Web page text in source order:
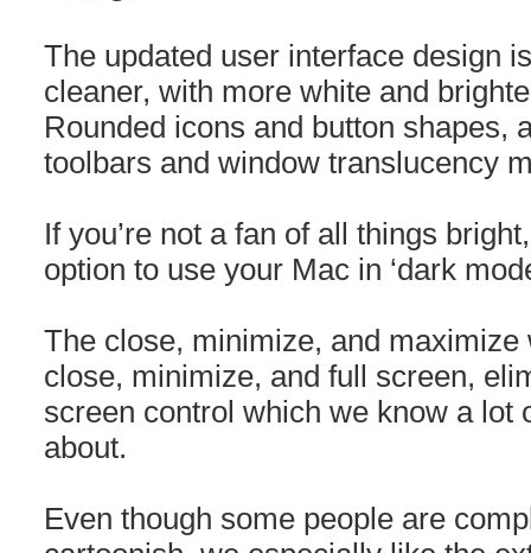
The updated user interface design
cleaner, with more white and
Rounded icons and button shapes,
toolbars and window translucency
If you’re not a fan of all things
option to use your Mac in ‘dark
The close, minimize, and
close, minimize, and full screen,
screen control which we know a lot
about.
Even though some people are